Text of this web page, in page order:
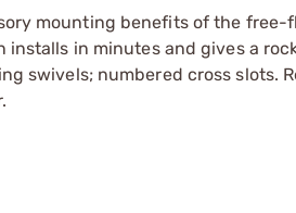
mounting benefits of the free-
installs in minutes and gives a
swivels; numbered cross slots.